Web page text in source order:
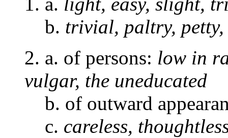
b. trivial, paltry, petty,
2. a. of persons: low in
vulgar, the uneducated
b. of outward
c. careless,